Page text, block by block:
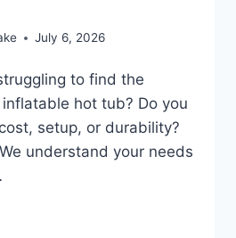
July 6, 2026
to find the
hot tub? Do you
setup, or durability?
understand your needs